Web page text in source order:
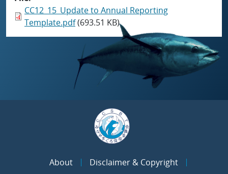
CC12_15_Update to Annual Reporting
Template.pdf(693.51 KB)
About Disclaimer & Copyright